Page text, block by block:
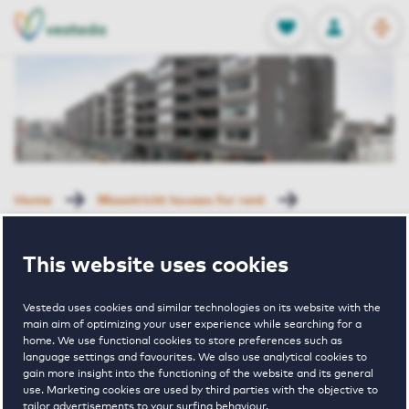
This website uses cookies
Vesteda uses cookies and similar technologies on its website with the
main aim of optimizing your user experience while searching for a
home. We use functional cookies to store preferences such as
language settings and favourites. We also use analytical cookies to
gain more insight into the functioning of the website and its general
use. Marketing cookies are used by third parties with the objective to
tailor advertisements to your surfing behaviour.
FAVORITES
Stored
LOG IN
NL
EN
Home Maastricht houses for rent
Rented with Reservation
Plein 1992 40 F
Maastricht